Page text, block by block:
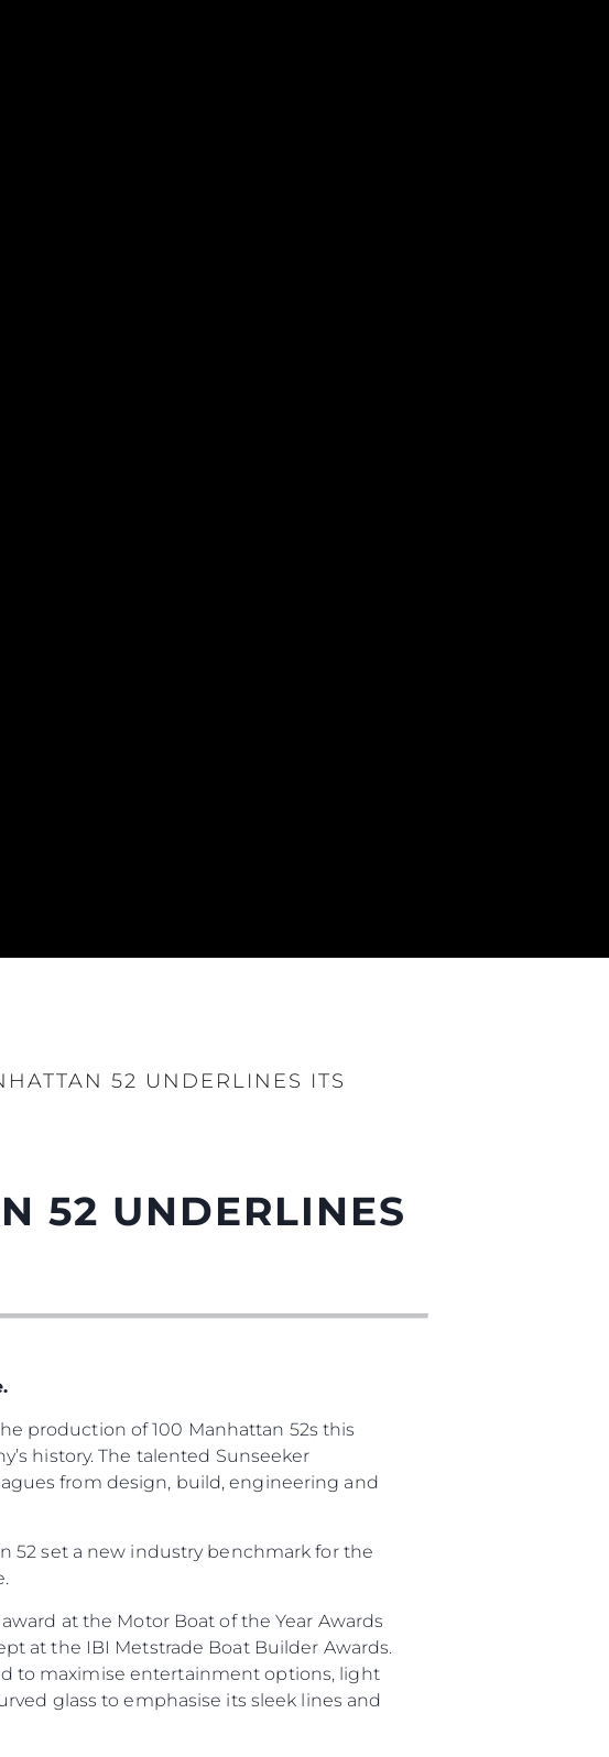
52 UNDERLINES ITS
52 UNDERLINES
production of 100 Manhattan 52s this
history. The talented Sunseeker
from design, build, engineering and
52 set a new industry benchmark for the
at the Motor Boat of the Year Awards
at the IBI Metstrade Boat Builder Awards.
to maximise entertainment options, light
glass to emphasise its sleek lines and
Empresa
Corretagem